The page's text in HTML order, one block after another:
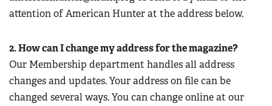
attention of American Hunter at the address below.
2. How can I change my address for the magazine?
Our Membership department handles all address
changes and updates. Your address on file can be
changed several ways. You can change online at our